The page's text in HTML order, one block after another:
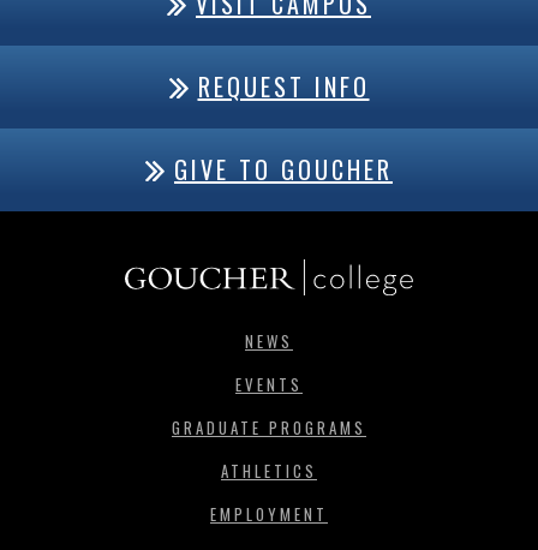
REQUEST INFO
GIVE TO GOUCHER
NEWS
EVENTS
GRADUATE PROGRAMS
ATHLETICS
EMPLOYMENT